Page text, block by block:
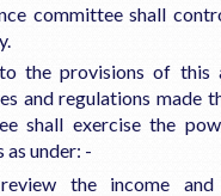
committee shall
the provisions of this
and regulations made
shall exercise the
under: -
the income